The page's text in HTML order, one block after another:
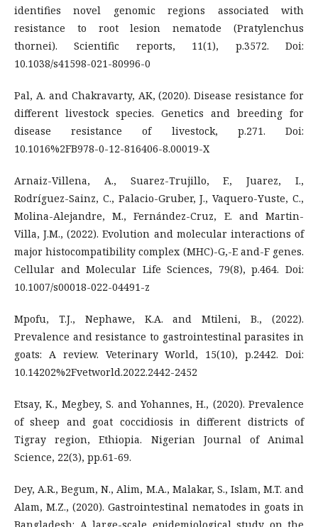
identifies novel genomic regions associated with
resistance to root lesion nematode (Pratylenchus
thornei). Scientific reports, 11(1), p.3572. Doi:
10.1038/s41598-021-80996-0
Pal, A. and Chakravarty, AK, (2020). Disease resistance for
different livestock species. Genetics and breeding for
disease resistance of livestock, p.271. Doi:
10.1016%2FB978-0-12-816406-8.00019-X
Arnaiz-Villena, A., Suarez-Trujillo, F., Juarez, I.,
Rodríguez-Sainz, C., Palacio-Gruber, J., Vaquero-Yuste, C.,
Molina-Alejandre, M., Fernández-Cruz, E. and Martin-
Villa, J.M., (2022). Evolution and molecular interactions of
major histocompatibility complex (MHC)-G,-E and-F genes.
Cellular and Molecular Life Sciences, 79(8), p.464. Doi:
10.1007/s00018-022-04491-z
Mpofu, T.J., Nephawe, K.A. and Mtileni, B., (2022).
Prevalence and resistance to gastrointestinal parasites in
goats: A review. Veterinary World, 15(10), p.2442. Doi:
10.14202%2Fvetworld.2022.2442-2452
Etsay, K., Megbey, S. and Yohannes, H., (2020). Prevalence
of sheep and goat coccidiosis in different districts of
Tigray region, Ethiopia. Nigerian Journal of Animal
Science, 22(3), pp.61-69.
Dey, A.R., Begum, N., Alim, M.A., Malakar, S., Islam, M.T. and
Alam, M.Z., (2020). Gastrointestinal nematodes in goats in